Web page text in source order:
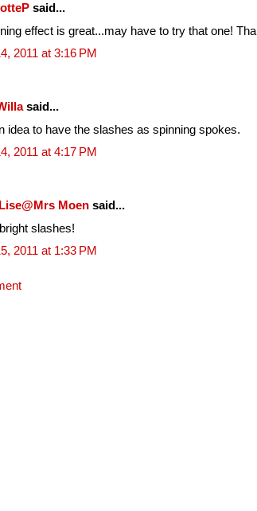
said...
effect is great...may have to try that one!
2011 at 3:16 PM
said...
idea to have the slashes as spinning spokes.
2011 at 4:17 PM
Moen said...
slashes!
2011 at 1:33 PM